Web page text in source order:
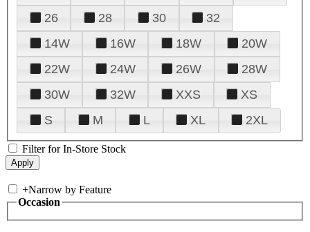
26
28 30
32
14W
16W 18W
20W
22W
24W 26W
28W
30W
32W XXS
XS
S
M L XL 2XL
Filter for In-Store Stock
+Narrow by Feature
Occasion